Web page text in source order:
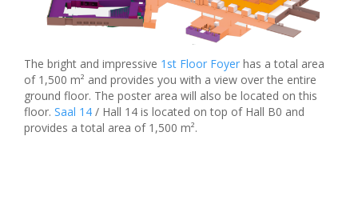
The bright and impressive 1st Floor Foyer has a total area
of 1,500 m² and provides you with a view over the entire
ground floor. The poster area will also be located on this
floor. Saal 14 / Hall 14 is located on top of Hall B0 and
provides a total area of 1,500 m².